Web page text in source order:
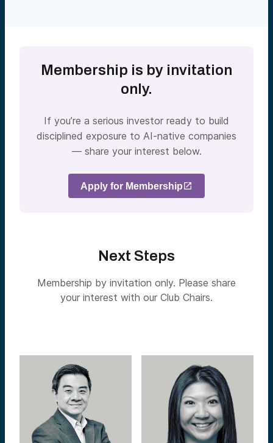
Membership is by invitation
only.
If you’re a serious investor ready to build
disciplined exposure to AI-native companies
— share your interest below.
Apply for Membership
Next Steps
Membership by invitation only. Please share
your interest with our Club Chairs.